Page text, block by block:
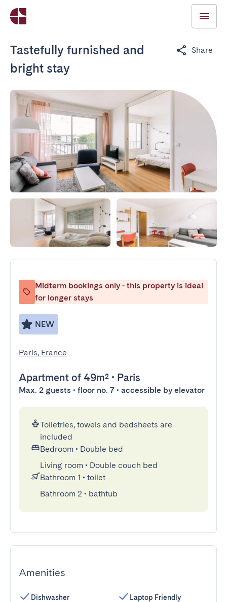
Tastefully furnished and
bright stay
Share
Midterm bookings only - this property is ideal
for longer stays
NEW
Paris, France
Apartment of 49m² • Paris
Max. 2 guests • floor no. 7 • accessible by elevator
Toiletries, towels and bedsheets are
included
Bedroom • Double bed
Living room • Double couch bed
Bathroom 1 • toilet
Bathroom 2 • bathtub
Amenities
Dishwasher
Laptop Friendly